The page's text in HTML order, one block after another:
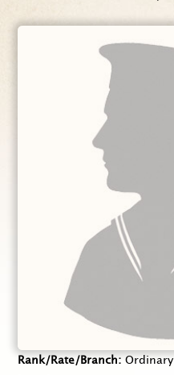
Rank/Rate/Branch
Ordinary